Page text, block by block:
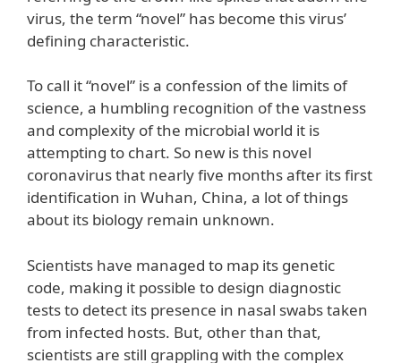
virus, the term “novel” has become this virus’
defining characteristic.
To call it “novel” is a confession of the limits of
science, a humbling recognition of the vastness
and complexity of the microbial world it is
attempting to chart. So new is this novel
coronavirus that nearly five months after its first
identification in Wuhan, China, a lot of things
about its biology remain unknown.
Scientists have managed to map its genetic
code, making it possible to design diagnostic
tests to detect its presence in nasal swabs taken
from infected hosts. But, other than that,
scientists are still grappling with the complex